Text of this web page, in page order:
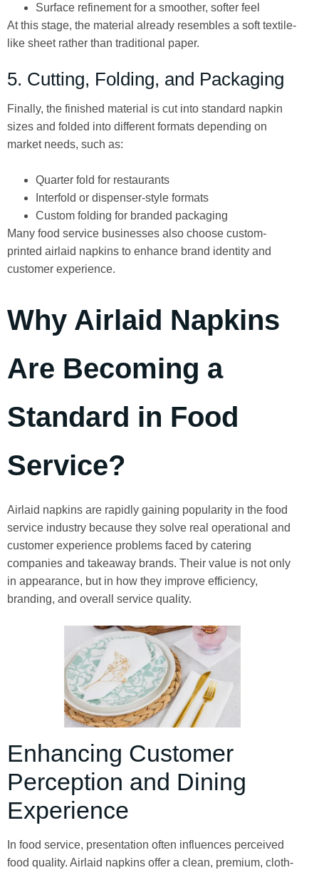
Surface refinement for a smoother, softer feel
At this stage, the material already resembles a soft textile-
like sheet rather than traditional paper.
5. Cutting, Folding, and Packaging
Finally, the finished material is cut into standard napkin
sizes and folded into different formats depending on
market needs, such as:
Quarter fold for restaurants
Interfold or dispenser-style formats
Custom folding for branded packaging
Many food service businesses also choose custom-
printed airlaid napkins to enhance brand identity and
customer experience.
Why Airlaid Napkins
Are Becoming a
Standard in Food
Service?
Airlaid napkins are rapidly gaining popularity in the food
service industry because they solve real operational and
customer experience problems faced by catering
companies and takeaway brands. Their value is not only
in appearance, but in how they improve efficiency,
branding, and overall service quality.
Enhancing Customer
Perception and Dining
Experience
In food service, presentation often influences perceived
food quality. Airlaid napkins offer a clean, premium, cloth-